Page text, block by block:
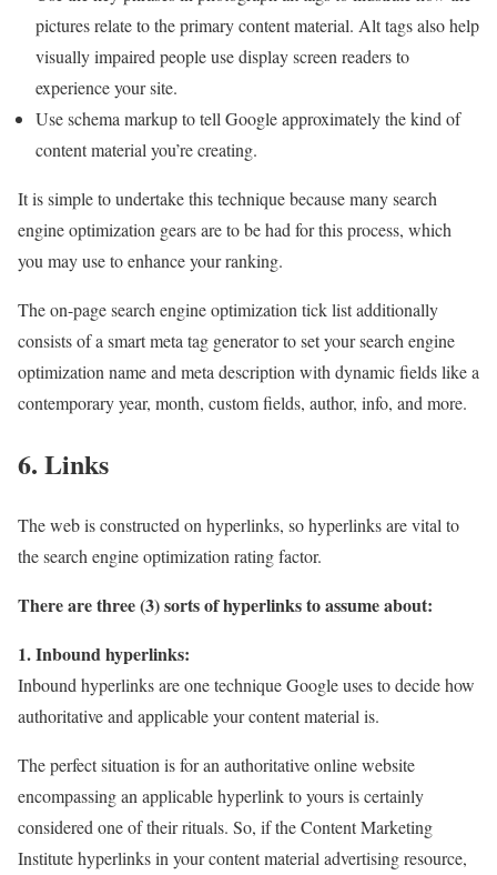
pictures relate to the primary content material. Alt tags also help
visually impaired people use display screen readers to
experience your site.
Use schema markup to tell Google approximately the kind of
content material you’re creating.
It is simple to undertake this technique because many search
engine optimization gears are to be had for this process, which
you may use to enhance your ranking.
The on-page search engine optimization tick list additionally
consists of a smart meta tag generator to set your search engine
optimization name and meta description with dynamic fields like a
contemporary year, month, custom fields, author, info, and more.
6. Links
The web is constructed on hyperlinks, so hyperlinks are vital to
the search engine optimization rating factor.
There are three (3) sorts of hyperlinks to assume about:
1. Inbound hyperlinks:
Inbound hyperlinks are one technique Google uses to decide how
authoritative and applicable your content material is.
The perfect situation is for an authoritative online website
encompassing an applicable hyperlink to yours is certainly
considered one of their rituals. So, if the Content Marketing
Institute hyperlinks in your content material advertising resource,